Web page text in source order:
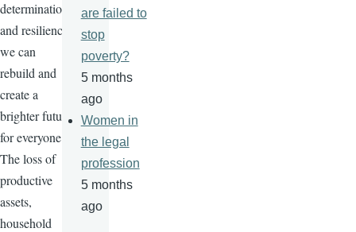
determination
and resilience,
we can
rebuild and
create a
brighter future
for everyone.
The loss of
productive
assets,
household
are failed to
stop
poverty?
5 months
ago
Women in
the legal
profession
5 months
ago